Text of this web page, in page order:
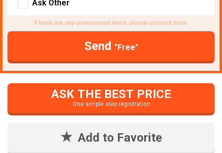
Ask Other
If there are any unnecessary items, please uncheck them.
Send "Free"
ASK THE BEST PRICE
One simple step registration
Add to Favorite